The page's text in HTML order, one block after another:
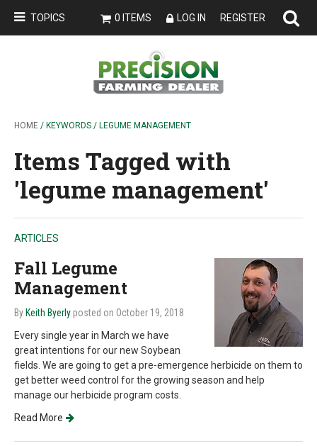
TOPICS 0 ITEMS LOG IN REGISTER
HOME / KEYWORDS / LEGUME MANAGEMENT
Items Tagged with
'legume management'
ARTICLES
Fall Legume
Management
By Keith Byerly posted on October 19, 2018
Every single year in March we have
great intentions for our new Soybean
fields. We are going to get a pre-emergence herbicide on them to
get better weed control for the growing season and help
manage our herbicide program costs.
Read More